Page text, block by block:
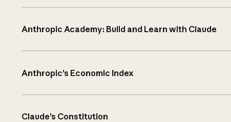
Anthropic Academy: Build and Learn with Claude
Anthropic’s Economic Index
Claude’s Constitution